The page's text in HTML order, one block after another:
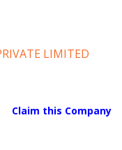
LIMITED
Claim this Company